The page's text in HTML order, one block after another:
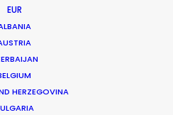
EUR
HERZEGOVINA